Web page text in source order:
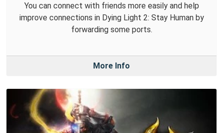
You can connect with friends more easily and help
improve connections in Dying Light 2: Stay Human by
forwarding some ports.
More Info